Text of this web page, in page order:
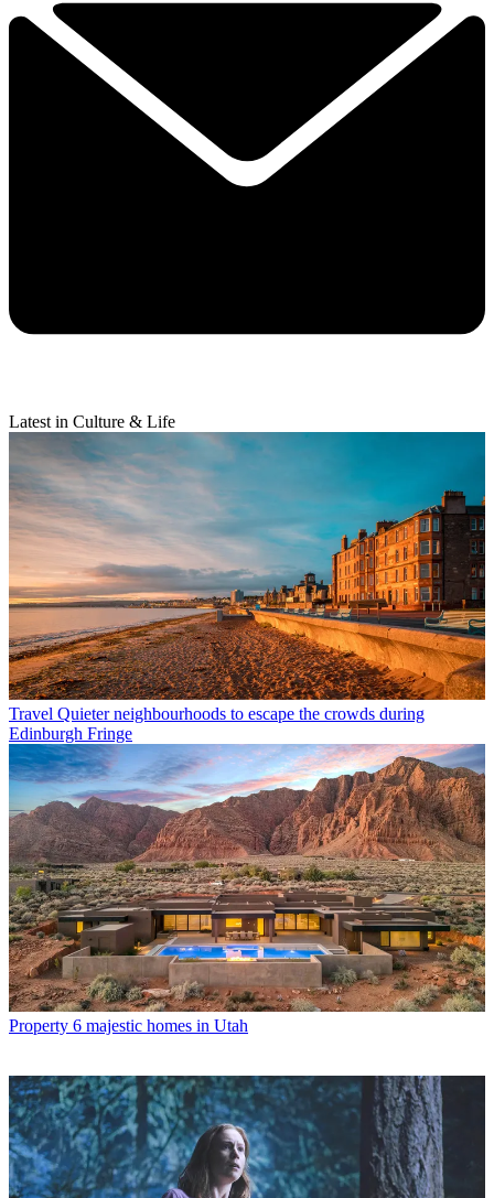
Latest in Culture & Life
Travel Quieter neighbourhoods to escape the crowds during
Edinburgh Fringe
Property 6 majestic homes in Utah